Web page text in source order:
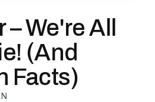
We're All
(And
Facts)